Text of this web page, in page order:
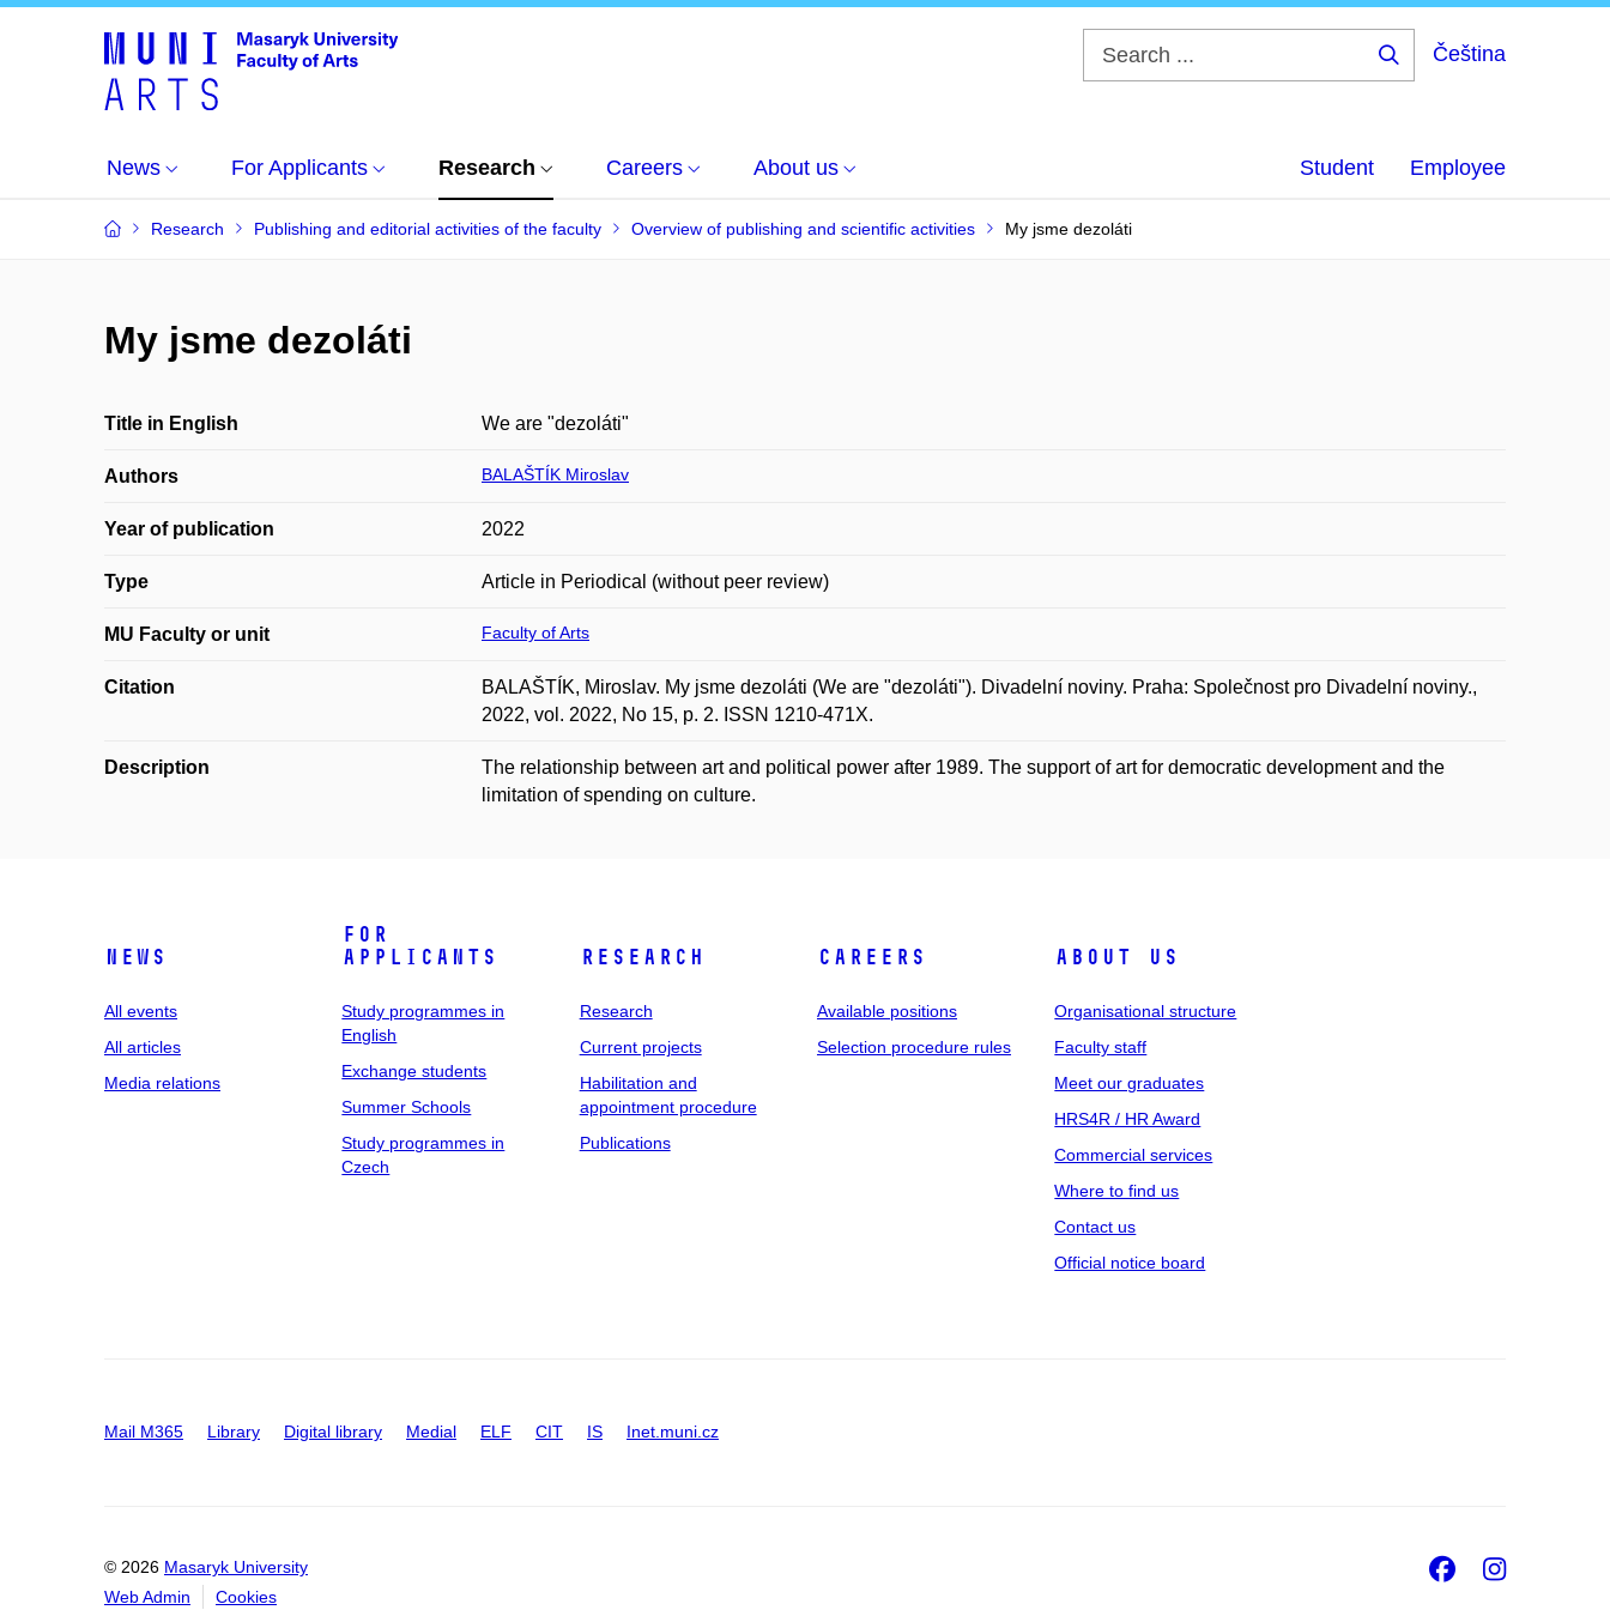
Čeština
News For Applicants Research Careers About us Student Employee
Research Publishing and editorial activities of the faculty Overview of publishing and scientific activities My jsme dezoláti
My jsme dezoláti
Title in English We are "dezoláti"
Authors BALAŠTÍK Miroslav
Year of publication 2022
Type Article in Periodical (without peer review)
MU Faculty or unit Faculty of Arts
Citation
BALAŠTÍK, Miroslav. My jsme dezoláti (We are "dezoláti"). Divadelní noviny. Praha: Společnost pro Divadelní noviny.,
2022, vol. 2022, No 15, p. 2. ISSN 1210-471X.
Description
The relationship between art and political power after 1989. The support of art for democratic development and the
limitation of spending on culture.
News
All events
All articles
Media relations
For
applicants
Study programmes in
English
Exchange students
Summer Schools
Study programmes in
Czech
Research
Research
Current projects
Habilitation and
appointment procedure
Publications
Careers
Available positions
Selection procedure rules
About us
Organisational structure
Faculty staff
Meet our graduates
HRS4R / HR Award
Commercial services
Where to find us
Contact us
Official notice board
Mail M365 Library Digital library Medial ELF CIT IS Inet.muni.cz
© 2026 Masaryk University
Web Admin
Cookies
Facebook